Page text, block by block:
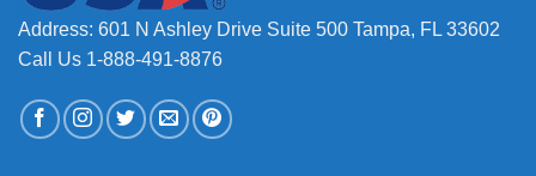
Address: 601 N Ashley Drive Suite 500 Tampa, FL 33602
Call Us 1-888-491-8876